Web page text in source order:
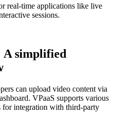
real-time applications like live
sessions.
A simplified
can upload video content via
VPaaS supports various
for integration with third-party